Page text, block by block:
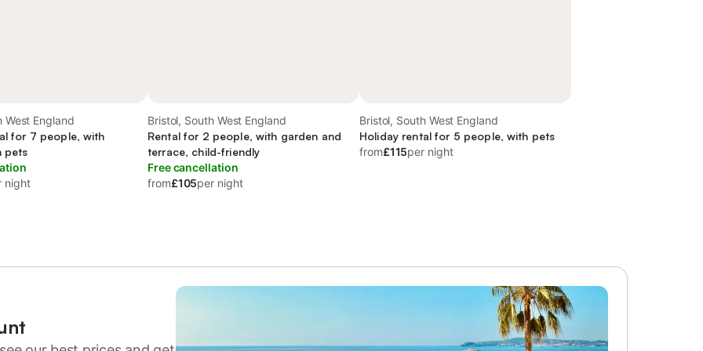
West England
for 7 people, with
pets
night
Bristol, South West England
Rental for 2 people, with garden and
terrace, child-friendly
Free cancellation
from£105per night
Bristol, South West England
Holiday rental for 5 people, with pets
from£115per night